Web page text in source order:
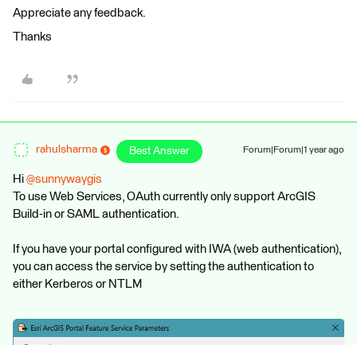
Appreciate any feedback.
Thanks
rahulsharma Best Answer Forum|Forum|1 year ago
Hi ​ @sunnywaygis
To use Web Services, OAuth currently only support ArcGIS
Build-in or SAML authentication.
If you have your portal configured with IWA (web authentication),
you can access the service by setting the authentication to
either Kerberos or NTLM